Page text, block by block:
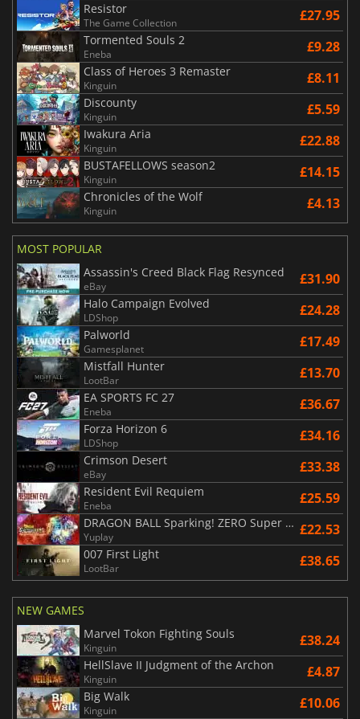
Resistor
The Game Collection £27.95
Tormented Souls 2
Eneba £9.28
Class of Heroes 3 Remaster
Kinguin £8.11
Discounty
Kinguin £5.59
Iwakura Aria
Kinguin £22.88
BUSTAFELLOWS season2
Kinguin £14.15
Chronicles of the Wolf
Kinguin £4.13
MOST POPULAR
Assassin's Creed Black Flag Resynced
eBay £31.90
Halo Campaign Evolved
LDShop £24.28
Palworld
Gamesplanet £17.49
Mistfall Hunter
LootBar £13.70
EA SPORTS FC 27
Eneba £36.67
Forza Horizon 6
LDShop £34.16
Crimson Desert
eBay £33.38
Resident Evil Requiem
Eneba £25.59
DRAGON BALL Sparking! ZERO Super Limit Breaking NEO
Yuplay £22.53
007 First Light
LootBar £38.65
NEW GAMES
Marvel Tokon Fighting Souls
Kinguin £38.24
HellSlave II Judgment of the Archon
Kinguin £4.87
Big Walk
Kinguin £10.06